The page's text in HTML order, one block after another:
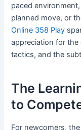
paced
planned move, or
Online 358 Play
appreciation for the
tactics, and the
The
to
For newcomers,